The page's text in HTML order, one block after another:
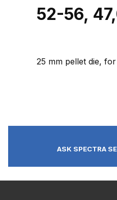
52-56,
25 mm pellet die,
ASK SPECTRA